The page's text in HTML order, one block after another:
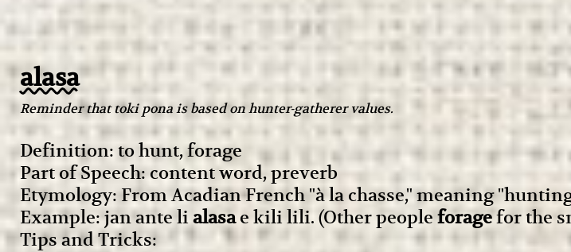
alasa
Reminder that toki pona is based on hunter-gatherer values.
Definition: to hunt, forage
Part of Speech: content word, preverb
Etymology: From Acadian French "à la chasse," meaning
Example: jan ante lialasae kili lili. (Other people foragefor the
Tips and Tricks: